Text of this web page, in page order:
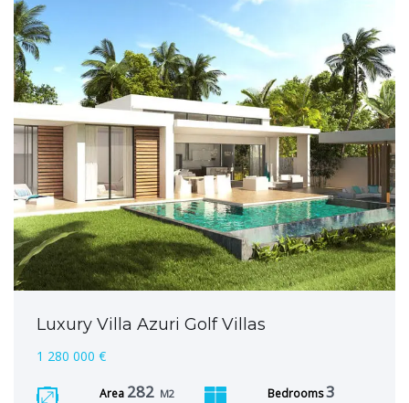
Luxury Villa Azuri Golf Villas
1 280 000 €
Area 282 M2 Bedrooms3